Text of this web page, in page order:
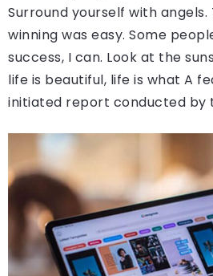
Surround yourself with angels.
winning was easy. Some
success, I can. Look at the
life is beautiful, life is what A
initiated report conducted by